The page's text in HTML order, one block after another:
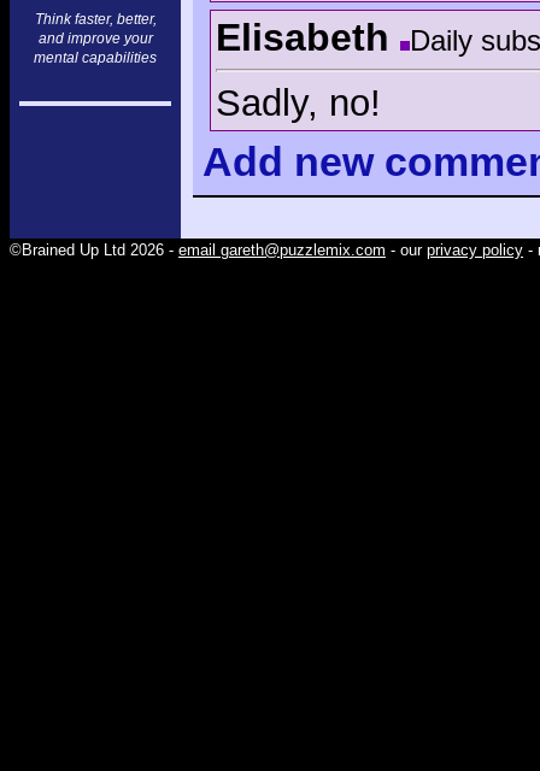
Think faster, better,
and improve your
mental capabilities
Elisabeth Daily
Sadly, no!
Add new
©Brained Up Ltd 2026 - email gareth@puzzlemix.com - our privacy policy -